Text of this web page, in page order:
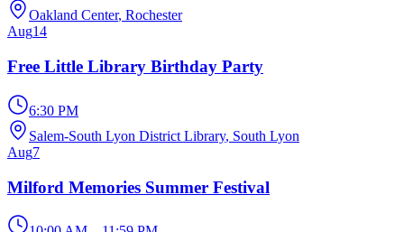
Oakland Center, Rochester
Aug14
Free Little Library Birthday Party
6:30 PM
Salem-South Lyon District Library, South Lyon
Aug7
Milford Memories Summer Festival